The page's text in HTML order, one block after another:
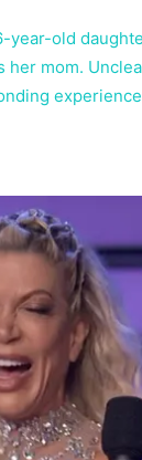
year-old
her mom.